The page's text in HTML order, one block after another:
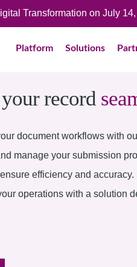
Transformation on July
Platform Solutions
record
document workflows with
manage your submission
efficiency and
operations with a solution